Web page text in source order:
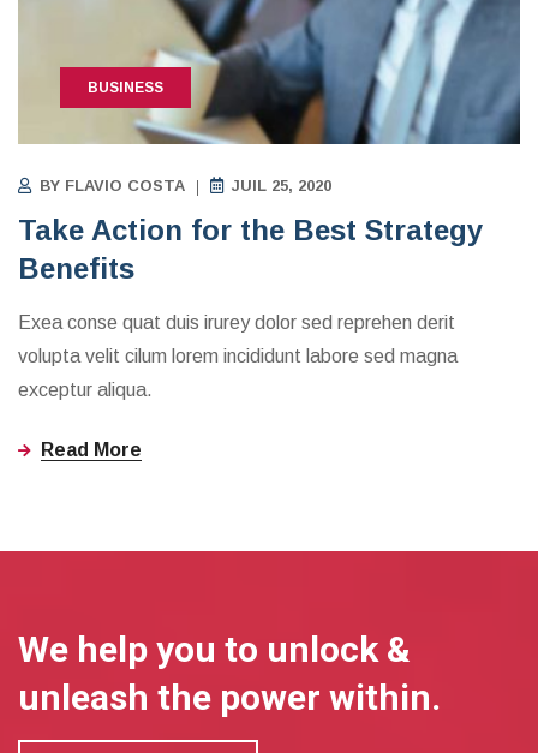
BUSINESS
BY FLAVIO COSTA JUIL 25, 2020
Take Action for the Best Strategy
Benefits
Exea conse quat duis irurey dolor sed reprehen derit
volupta velit cilum lorem incididunt labore sed magna
exceptur aliqua.
Read More
We help you to unlock &
unleash the power within.